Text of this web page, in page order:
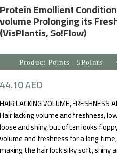
Protein Emollient
volume Prolonging its
(VisPlantis, So!Flow)
Product Points : 5Points
44.10AED
HAIR LACKING VOLUME, FRESHNESS
Hair lacking volume and freshness,
loose and shiny, but often looks
volume and freshness for a long
making the hair look silky soft, shiny